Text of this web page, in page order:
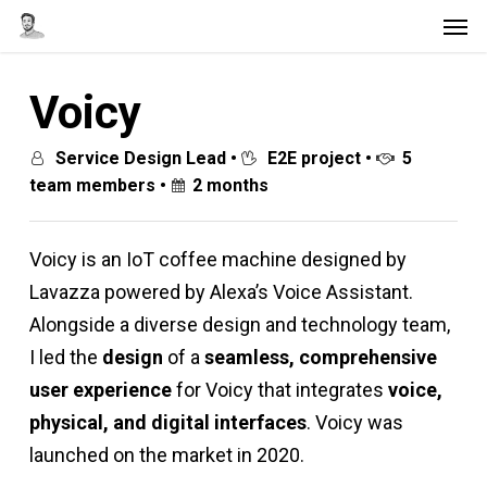
Skip
contentVoicy
Service Design Lead • E2E project •
5
team members •
2 months
Voicy is an IoT coffee machine designed by
Lavazza powered by Alexa’s Voice Assistant.
Alongside a diverse design and technology team,
I led the design of a seamless, comprehensive
user experiencefor Voicy that integrates voice,
physical, and digital interfaces. Voicy was
launched on the market in 2020.